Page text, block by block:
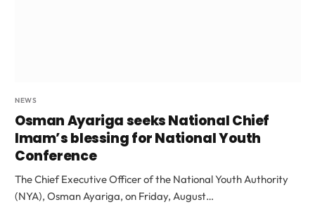
NEWS
Osman Ayariga seeks National Chief
Imam’s blessing for National Youth
Conference
The Chief Executive Officer of the National Youth Authority
(NYA), Osman Ayariga, on Friday, August…